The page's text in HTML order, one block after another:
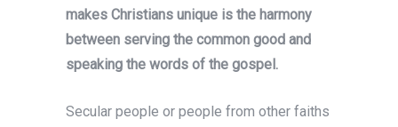
makes Christians unique is the harmony
between serving the common good and
speaking the words of the gospel.
Secular people or people from other faiths